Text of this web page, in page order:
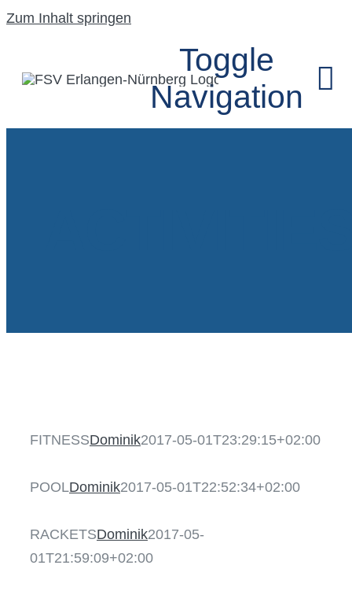
Zum Inhalt springen
Toggle
Navigation
FITNESSDominik2017-05-01T23:29:15+02:00
POOLDominik2017-05-01T22:52:34+02:00
RACKETSDominik2017-05-
01T21:59:09+02:00